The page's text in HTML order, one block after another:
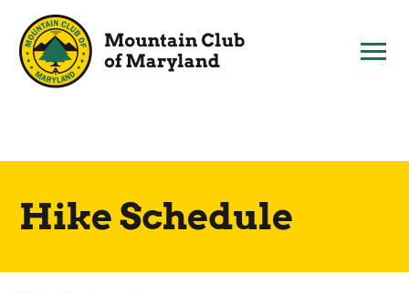
content
Hike Schedule